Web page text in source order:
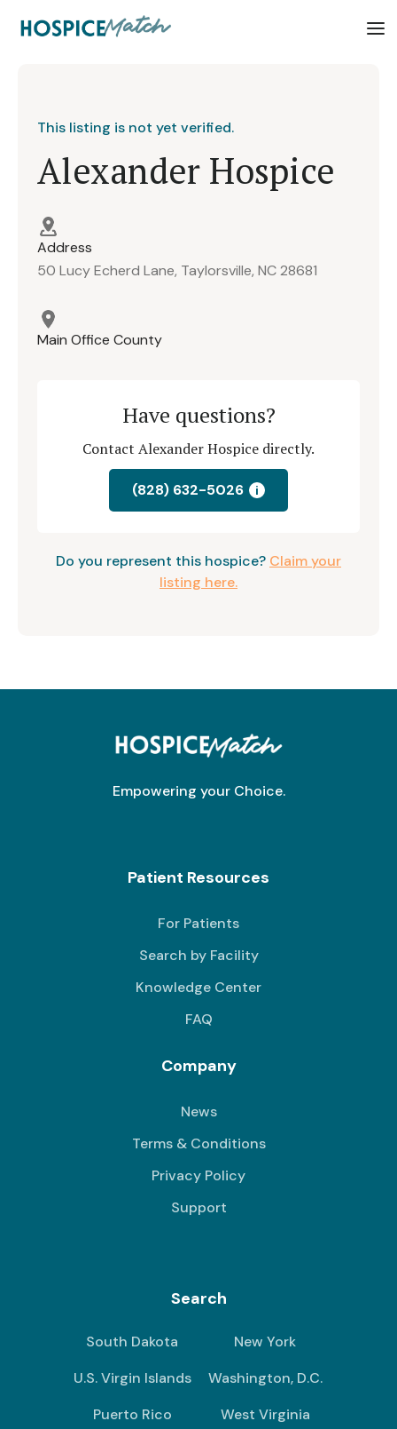
This listing is not yet verified.
Alexander Hospice
Address
50 Lucy Echerd Lane, Taylorsville, NC 28681
Main Office County
Have questions?
Contact Alexander Hospice directly.
(828) 632-5026 i
Do you represent this hospice? Claim your
listing here.
Empowering your Choice.
Patient Resources
For Patients
Search by Facility
Knowledge Center
FAQ
Company
News
Terms & Conditions
Privacy Policy
Support
Search
South Dakota
New York
U.S. Virgin Islands
Washington, D.C.
Puerto Rico
West Virginia